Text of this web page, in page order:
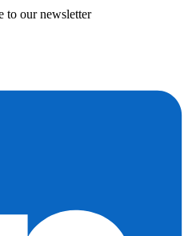
to our newsletter